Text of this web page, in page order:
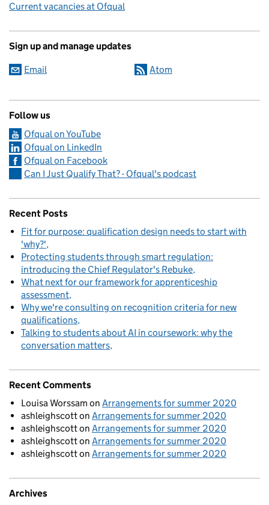
Current vacancies at Ofqual
Sign up and manage updates
Email Atom
Follow us
Ofqual on YouTube
Ofqual on LinkedIn
Ofqual on Facebook
Can I Just Qualify That? - Ofqual's podcast
Recent Posts
Fit for purpose: qualification design needs to start with
'why?'
Protecting students through smart regulation:
introducing the Chief Regulator's Rebuke
What next for our framework for apprenticeship
assessment
Why we're consulting on recognition criteria for new
qualifications
Talking to students about AI in coursework: why the
conversation matters
Recent Comments
Louisa Worssam on Arrangements for summer 2020
ashleighscotton Arrangements for summer 2020
ashleighscotton Arrangements for summer 2020
ashleighscotton Arrangements for summer 2020
ashleighscotton Arrangements for summer 2020
Archives